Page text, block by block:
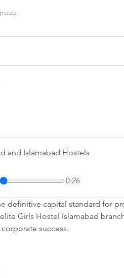
and Islamabad Hostels
0:26
definitive capital standard for
Girls Hostel Islamabad
success.